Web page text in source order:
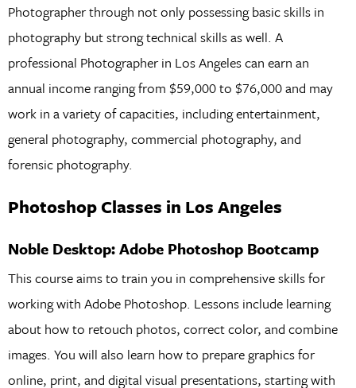
Photographer through not only possessing basic skills in
photography but strong technical skills as well. A
professional Photographer in Los Angeles can earn an
annual income ranging from $59,000 to $76,000 and may
work in a variety of capacities, including entertainment,
general photography, commercial photography, and
forensic photography.
Photoshop Classes in Los Angeles
Noble Desktop: Adobe Photoshop Bootcamp
This course aims to train you in comprehensive skills for
working with Adobe Photoshop. Lessons include learning
about how to retouch photos, correct color, and combine
images. You will also learn how to prepare graphics for
online, print, and digital visual presentations, starting with